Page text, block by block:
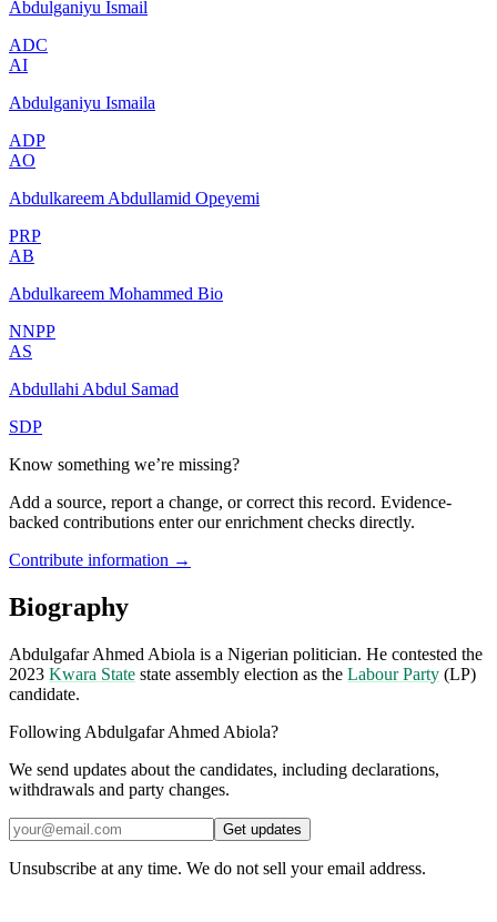
Abdulganiyu Ismail
ADC
AI
Abdulganiyu Ismaila
ADP
AO
Abdulkareem Abdullamid Opeyemi
PRP
AB
Abdulkareem Mohammed Bio
NNPP
AS
Abdullahi Abdul Samad
SDP
Know something we’re missing?
Add a source, report a change, or correct this record. Evidence-
backed contributions enter our enrichment checks directly.
Contribute information →
Biography
Abdulgafar Ahmed Abiola is a Nigerian politician. He contested the
2023 Kwara State state assembly election as the Labour Party (LP)
candidate.
Following Abdulgafar Ahmed Abiola?
We send updates about the candidates, including declarations,
withdrawals and party changes.
Get updates
Unsubscribe at any time. We do not sell your email address.